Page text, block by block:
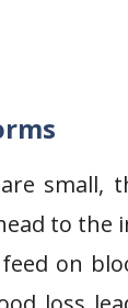
small,
to the
on